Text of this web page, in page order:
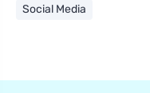
Social Media